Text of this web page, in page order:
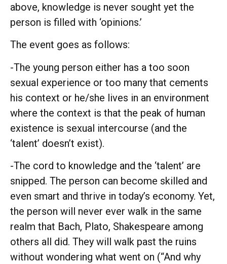
above, knowledge is never sought yet the
person is filled with ‘opinions.’
The event goes as follows:
-The young person either has a too soon
sexual experience or too many that cements
his context or he/she lives in an environment
where the context is that the peak of human
existence is sexual intercourse (and the
‘talent’ doesn’t exist).
-The cord to knowledge and the ‘talent’ are
snipped. The person can become skilled and
even smart and thrive in today’s economy. Yet,
the person will never ever walk in the same
realm that Bach, Plato, Shakespeare among
others all did. They will walk past the ruins
without wondering what went on (“And why